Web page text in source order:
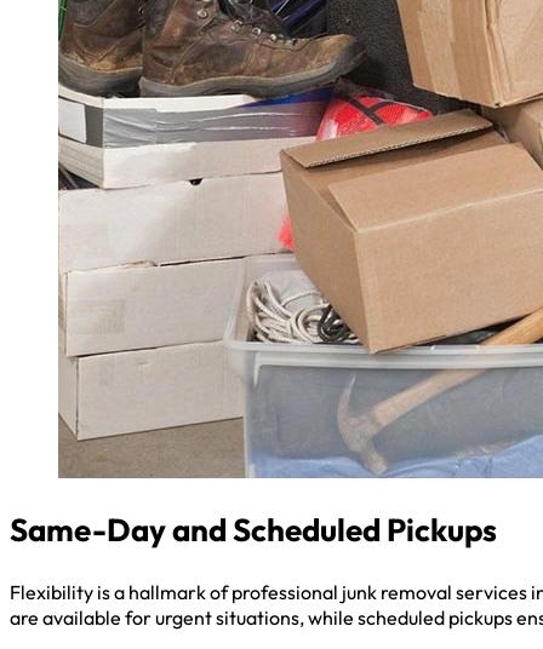
Same-Day and Scheduled Pickups
Flexibility is a hallmark of professional junk removal
are available for urgent situations, while scheduled pickups